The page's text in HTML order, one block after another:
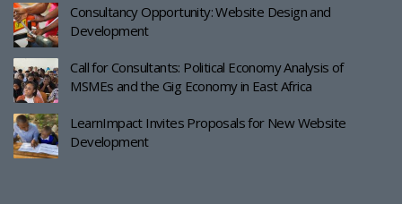
Consultancy Opportunity: Website Design and
Development
Call for Consultants: Political Economy Analysis of
MSMEs and the Gig Economy in East Africa
LearnImpact Invites Proposals for New Website
Development